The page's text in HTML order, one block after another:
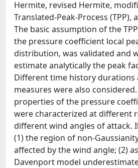
Hermite, revised Hermite,
Translated-Peak-Process (TPP),
The basic assumption of the
the pressure coefficient local
distribution, was validated and
estimate analytically the peak
Different time history
measures were also
properties of the pressure
were characterized at different
different wind angles of attack.
(1) the region of non-
affected by the wind angle; (2)
Davenport model